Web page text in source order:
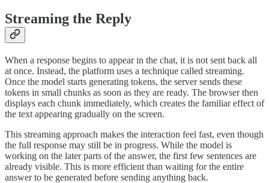
Streaming the Reply
When a response begins to appear in the chat, it is not sent back all
at once. Instead, the platform uses a technique called streaming.
Once the model starts generating tokens, the server sends these
tokens in small chunks as soon as they are ready. The browser then
displays each chunk immediately, which creates the familiar effect of
the text appearing gradually on the screen.
This streaming approach makes the interaction feel fast, even though
the full response may still be in progress. While the model is
working on the later parts of the answer, the first few sentences are
already visible. This is more efficient than waiting for the entire
answer to be generated before sending anything back.